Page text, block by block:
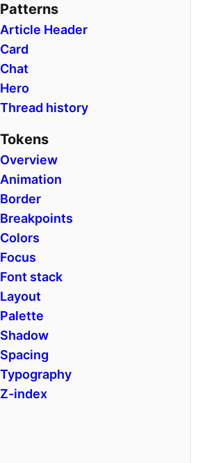
Patterns
Article Header
Card
Chat
Hero
Thread history
Tokens
Overview
Animation
Border
Breakpoints
Colors
Focus
Font stack
Layout
Palette
Shadow
Spacing
Typography
Z-index